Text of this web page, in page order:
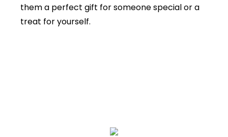
them a perfect gift for someone special or a
treat for yourself.